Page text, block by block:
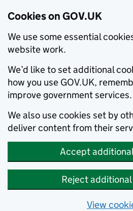
Cookies on GOV.UK
We use some essential
website work.
We’d like to set additional
how you use GOV.UK,
improve government services.
We also use cookies set by
deliver content from their
Accept
Reject
View